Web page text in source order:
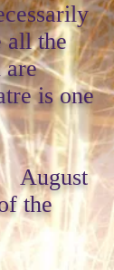
all the
are
is one
the